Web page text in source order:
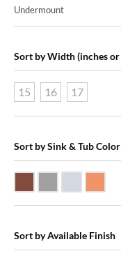
Undermount
Sort by Width (inches or
15 16 17
Sort by Sink & Tub Color
Sort by Available Finish